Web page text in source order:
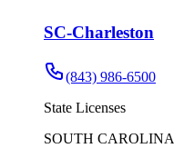
SC-Charleston
(843) 986-6500
State Licenses
SOUTH CAROLINA